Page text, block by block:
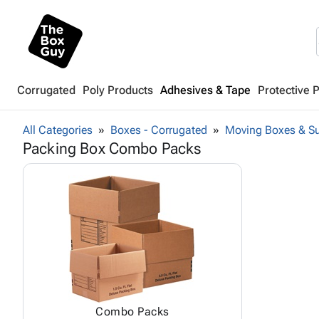
Corrugated Poly Products Adhesives & Tape Protective
All Categories Boxes - Corrugated Moving Boxes &
Packing Box Combo Packs
Combo Packs